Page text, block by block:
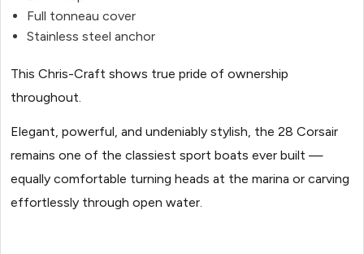
Full tonneau cover
Stainless steel anchor
This Chris-Craft shows true pride of ownership
throughout.
Elegant, powerful, and undeniably stylish, the 28 Corsair
remains one of the classiest sport boats ever built —
equally comfortable turning heads at the marina or carving
effortlessly through open water.